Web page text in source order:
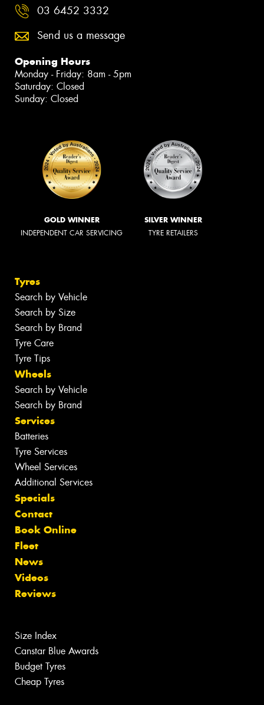
03 6452 3332
Send us a message
Opening Hours
Monday - Friday: 8am - 5pm
Saturday: Closed
Sunday: Closed
GOLD WINNER
INDEPENDENT CAR SERVICING
SILVER WINNER
TYRE RETAILERS
Tyres
Search by Vehicle
Search by Size
Search by Brand
Tyre Care
Tyre Tips
Wheels
Search by Vehicle
Search by Brand
Services
Batteries
Tyre Services
Wheel Services
Additional Services
Specials
Contact
Book Online
Fleet
News
Videos
Reviews
Size Index
Canstar Blue Awards
Budget Tyres
Cheap Tyres